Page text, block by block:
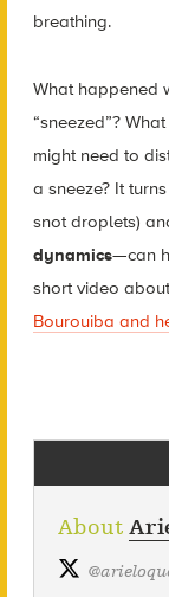
breathing.
What happened
“sneezed”?
might need to
a sneeze? It
snot droplets)
dynamics—can
short video
Bourouiba and
About
@